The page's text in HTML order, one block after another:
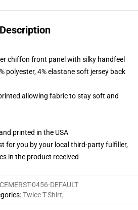
Description
chiffon front panel with silky handfeel
polyester, 4% elastane soft jersey back
allowing fabric to stay soft and
printed in the USA
for you by your local third-party fulfiller,
in the product received
0456-DEFAULT
:Twice T-Shirt,